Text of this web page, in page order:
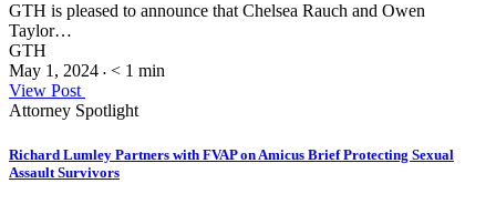
GTH is pleased to announce that Chelsea Rauch and Owen
Taylor…
GTH
May 1, 2024 • < 1 min
View Post
Attorney Spotlight
Richard Lumley Partners with FVAP on Amicus Brief Protecting Sexual
Assault Survivors